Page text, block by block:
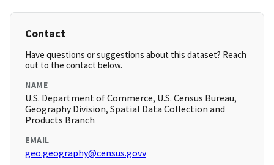
Contact
Have questions or suggestions about this dataset? Reach
out to the contact below.
NAME
U.S. Department of Commerce, U.S. Census Bureau,
Geography Division, Spatial Data Collection and
Products Branch
EMAIL
geo.geography@census.govv